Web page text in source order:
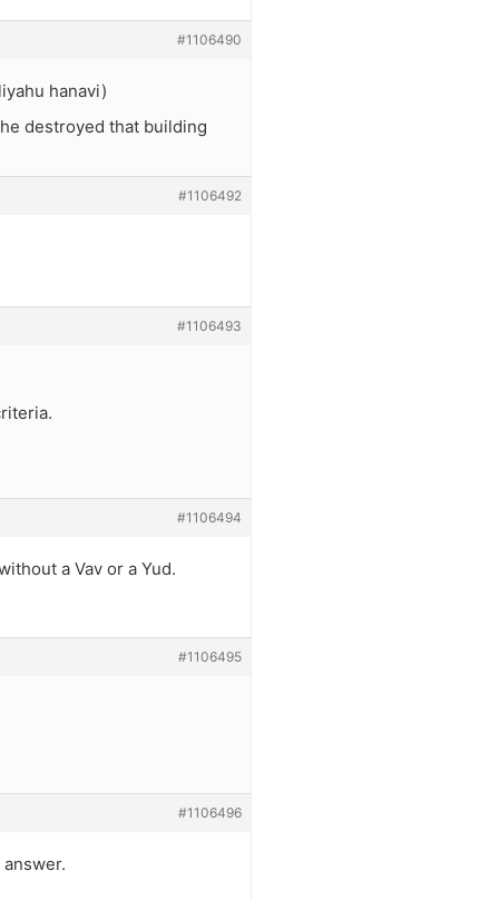
#1106490
hanavi)
destroyed that building
#1106492
#1106493
#1106494
a Vav or a Yud.
#1106495
#1106496